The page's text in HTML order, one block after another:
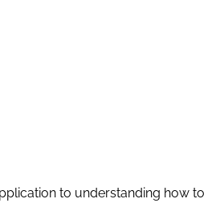
to understanding how to